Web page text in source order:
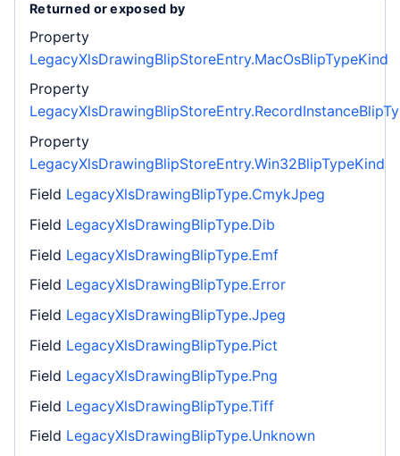
Returned or exposed by
Property
LegacyXlsDrawingBlipStoreEntry.MacOsBlipTypeKind
Property
Property
LegacyXlsDrawingBlipStoreEntry.Win32BlipTypeKind
Field LegacyXlsDrawingBlipType.CmykJpeg
Field LegacyXlsDrawingBlipType.Dib
Field LegacyXlsDrawingBlipType.Emf
Field LegacyXlsDrawingBlipType.Error
Field LegacyXlsDrawingBlipType.Jpeg
Field LegacyXlsDrawingBlipType.Pict
Field LegacyXlsDrawingBlipType.Png
Field LegacyXlsDrawingBlipType.Tiff
Field LegacyXlsDrawingBlipType.Unknown